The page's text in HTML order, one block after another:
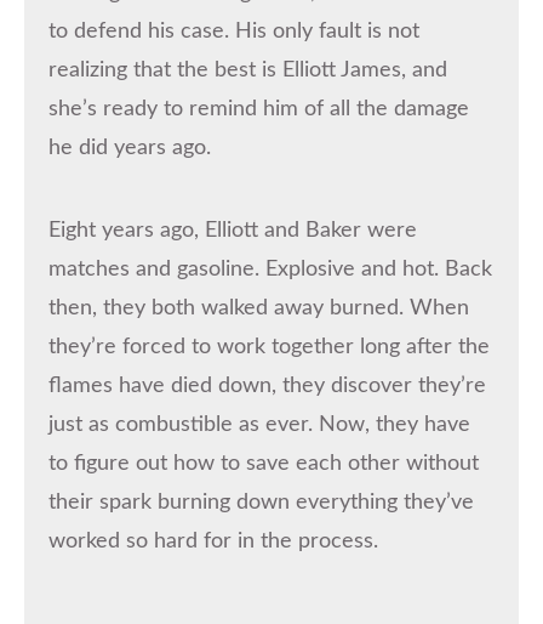
to defend his case. His only fault is not
realizing that the best is Elliott James, and
she’s ready to remind him of all the damage
he did years ago.
Eight years ago, Elliott and Baker were
matches and gasoline. Explosive and hot. Back
then, they both walked away burned. When
they’re forced to work together long after the
flames have died down, they discover they’re
just as combustible as ever. Now, they have
to figure out how to save each other without
their spark burning down everything they’ve
worked so hard for in the process.